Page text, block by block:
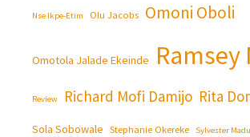
Nse Ikpe-Etim Olu Jacobs Omoni Oboli
Omotola Jalade Ekeinde Ramsey
Review Richard Mofi Damijo Rita
Sola Sobowale Stephanie Okereke Sylvester Madu